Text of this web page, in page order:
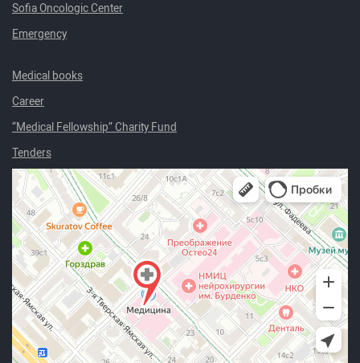
Sofia Oncologic Center
Emergency
Medical books
Career
“Medical Fellowship” Charity Fund
Tenders